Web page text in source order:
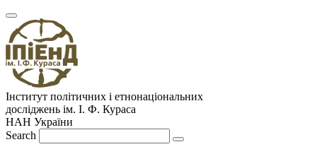
Інститут політичних і етнонаціональних
досліджень ім. І. Ф. Кураса
НАН України
Search